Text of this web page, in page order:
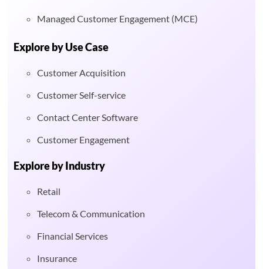
Managed Customer Engagement (MCE)
Explore by Use Case
Customer Acquisition
Customer Self-service
Contact Center Software
Customer Engagement
Explore by Industry
Retail
Telecom & Communication
Financial Services
Insurance